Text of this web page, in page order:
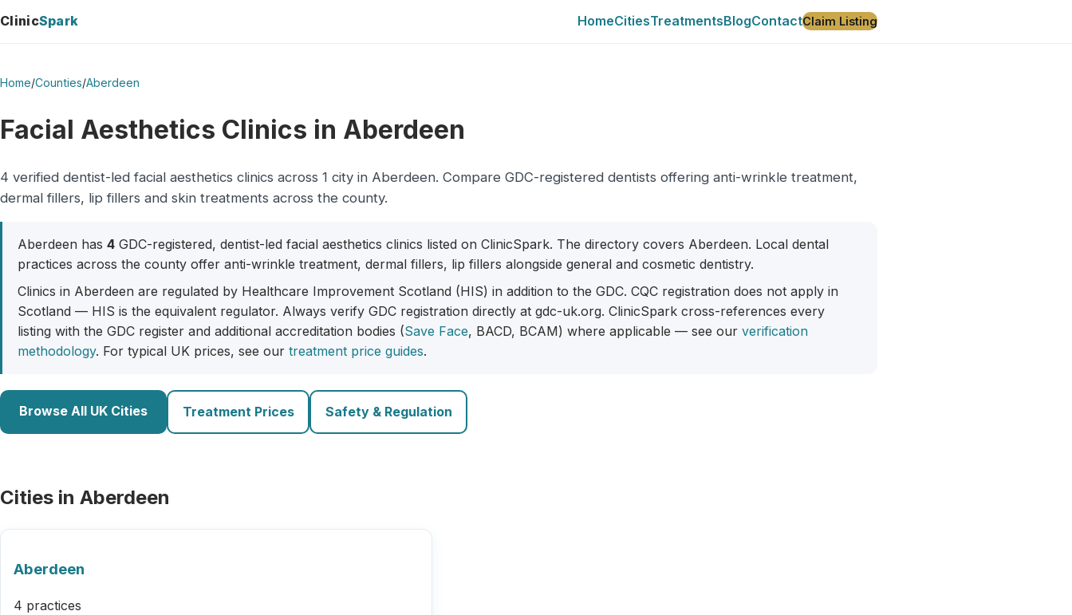
ClinicSpark HomeCitiesTreatmentsBlogContactClaim Listing
Home/Counties/Aberdeen
Facial Aesthetics Clinics in Aberdeen
4 verified dentist-led facial aesthetics clinics across 1 city in Aberdeen. Compare GDC-registered dentists offering anti-wrinkle treatment,
dermal fillers, lip fillers and skin treatments across the county.
Aberdeen has4 GDC-registered, dentist-led facial aesthetics clinics listed on ClinicSpark. The directory covers Aberdeen. Local dental
practices across the county offer anti-wrinkle treatment, dermal fillers, lip fillers alongside general and cosmetic dentistry.
Clinics in Aberdeen are regulated by Healthcare Improvement Scotland (HIS) in addition to the GDC. CQC registration does not apply in
Scotland — HIS is the equivalent regulator. Always verify GDC registration directly at gdc-uk.org. ClinicSpark cross-references every
listing with the GDC register and additional accreditation bodies (Save Face, BACD, BCAM) where applicable — see ourverification
methodology. For typical UK prices, see ourtreatment price guides.
Browse All UK Cities Treatment Prices Safety & Regulation
Cities in Aberdeen
Aberdeen
4 practices